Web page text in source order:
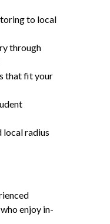
to local
through
that fit your
local radius
enjoy in-